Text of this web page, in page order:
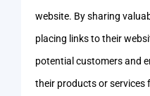
website. By sharing
placing links to their
potential customers and
their products or services